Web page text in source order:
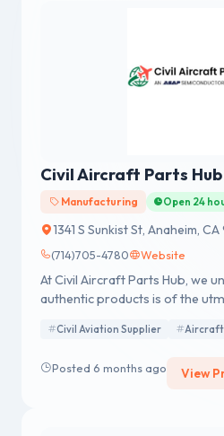
Civil Aircraft Parts Hub
Manufacturing Open 24
1341 S Sunkist St, Anaheim,
(714)705-4780 Website
At Civil Aircraft Parts Hub, we
authentic products is of the
policy. Additionally, we operate
testament to our commitment
Civil Aviation Supplier Aircraft
Posted 6 months ago View